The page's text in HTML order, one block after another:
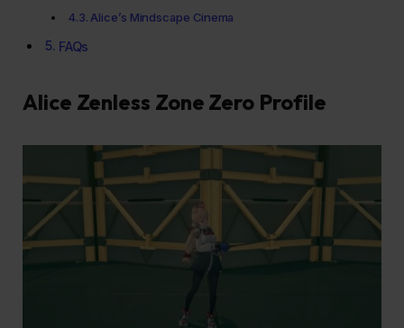
Alice’s Mindscape Cinema
FAQs
Alice Zenless Zone Zero Profile